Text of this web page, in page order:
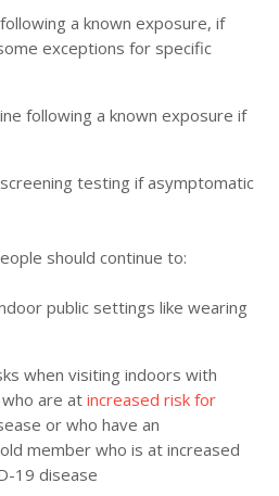
a known exposure, if
exceptions for specific
following a known exposure if
testing if asymptomatic
should continue to:
public settings like wearing
when visiting indoors with
are at increased risk for
or who have an
member who is at increased
19 disease